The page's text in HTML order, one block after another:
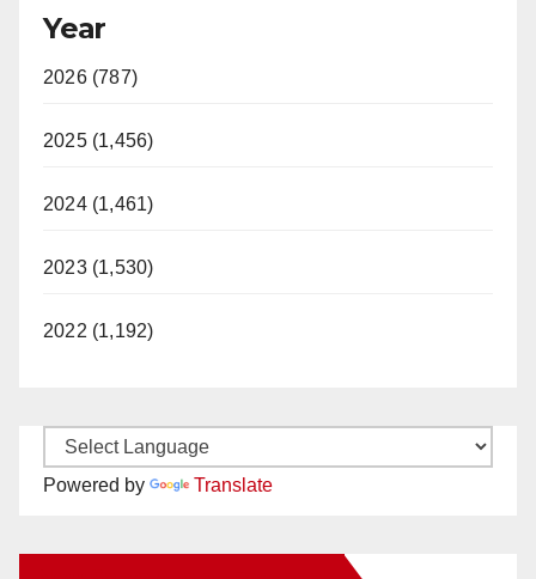
Year
2026 (787)
2025 (1,456)
2024 (1,461)
2023 (1,530)
2022 (1,192)
Powered by Translate